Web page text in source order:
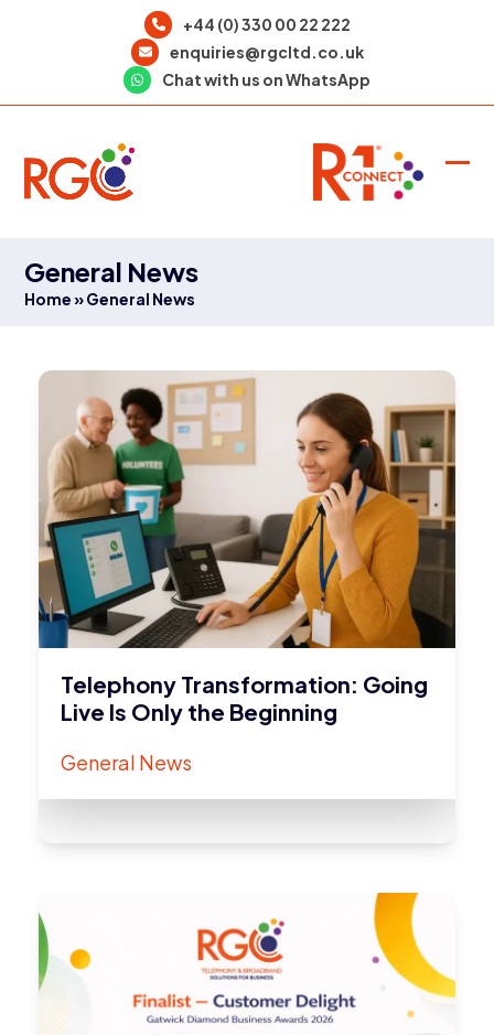
+44 (0) 330 00 22 222
enquiries@rgcltd.co.uk
Chat with us on WhatsApp
General News
Home »General News
Telephony Transformation: Going
Live Is Only the Beginning
General News